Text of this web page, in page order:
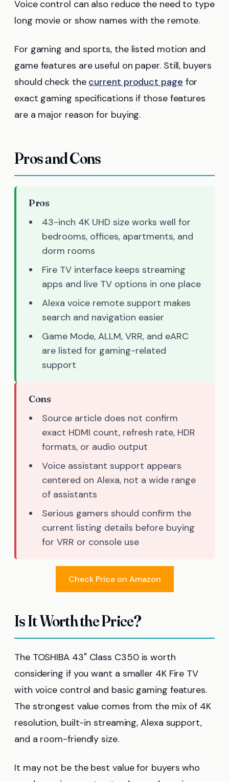
Voice control can also reduce the need to type
long movie or show names with the remote.
For gaming and sports, the listed motion and
game features are useful on paper. Still, buyers
should check the current product page for
exact gaming specifications if those features
are a major reason for buying.
Pros and Cons
Pros
43-inch 4K UHD size works well for
bedrooms, offices, apartments, and
dorm rooms
Fire TV interface keeps streaming
apps and live TV options in one place
Alexa voice remote support makes
search and navigation easier
Game Mode, ALLM, VRR, and eARC
are listed for gaming-related
support
Cons
Source article does not confirm
exact HDMI count, refresh rate, HDR
formats, or audio output
Voice assistant support appears
centered on Alexa, not a wide range
of assistants
Serious gamers should confirm the
current listing details before buying
for VRR or console use
Check Price on Amazon
Is It Worth the Price?
The TOSHIBA 43" Class C350 is worth
considering if you want a smaller 4K Fire TV
with voice control and basic gaming features.
The strongest value comes from the mix of 4K
resolution, built-in streaming, Alexa support,
and a room-friendly size.
It may not be the best value for buyers who